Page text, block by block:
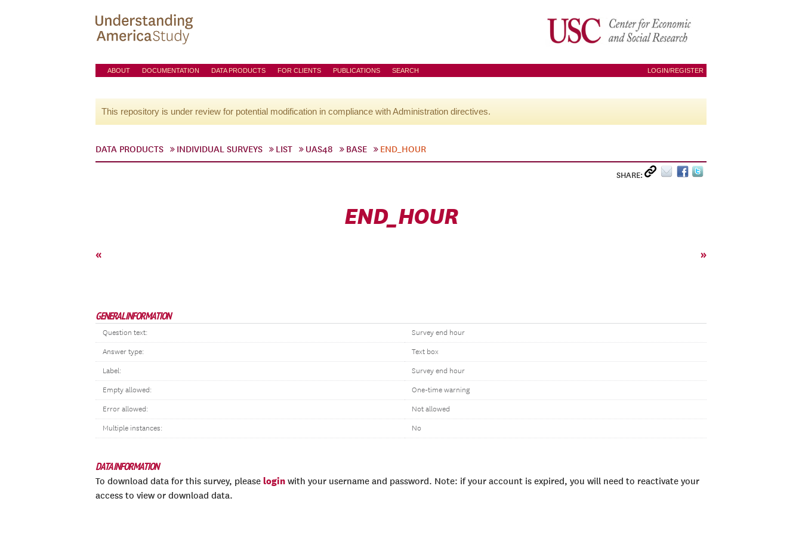
ABOUT DOCUMENTATION DATA PRODUCTS FOR CLIENTS PUBLICATIONS SEARCH LOGIN/REGISTER
This repository is under review for potential modification in compliance with Administration directives.
DATA PRODUCTS INDIVIDUAL SURVEYS LIST UAS48 BASE END_HOUR
SHARE:
END_HOUR
« »
GENERAL INFORMATION
Question text: Survey end hour
Answer type: Text box
Label: Survey end hour
Empty allowed: One-time warning
Error allowed: Not allowed
Multiple instances: No
DATA INFORMATION
To download data for this survey, please login with your username and password. Note: if your account is expired, you will need to reactivate your
access to view or download data.